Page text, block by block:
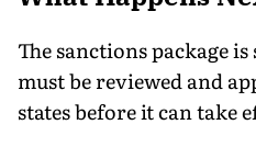
The sanctions package
must be reviewed and
states before it can take